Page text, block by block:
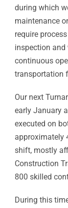
during which
maintenance
require
inspection and
continuous
transportation
Our next
early January
executed on
approximately
shift, mostly
Construction
800 skilled
During this